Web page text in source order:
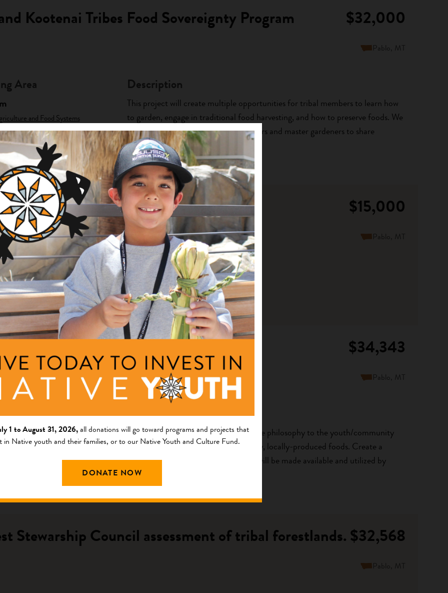
Kootenai Tribes Food Sovereignty Program $32,000
Pablo, MT
Area
and Food Systems
Description
This project will create multiple opportunities for tribal members to learn how
to garden, engage in traditional food harvesting, and how to preserve foods. We
will utilize traditional knowledge keepers and master gardeners to share
information about...
+ Read Full Description
$15,000
Pablo, MT
Area
Response Fund
Description
COVID-19 Response
$34,343
Pablo, MT
Area
and Food Systems
Description
Teach Food is Sacred, Food is Medicine philosophy to the youth/community
participants. Increase access to healthy, locally-produced foods. Create a
network of local food producers that will be made available and utilized by
community members. Create...
Stewarship Council assessment of tribal forestlands.$32,568
Pablo, MT
1 to August 31, 2026,all donations will go toward programs and projects that
in Native youth and their families, or to our Native Youth and Culture Fund.
DONATE NOW